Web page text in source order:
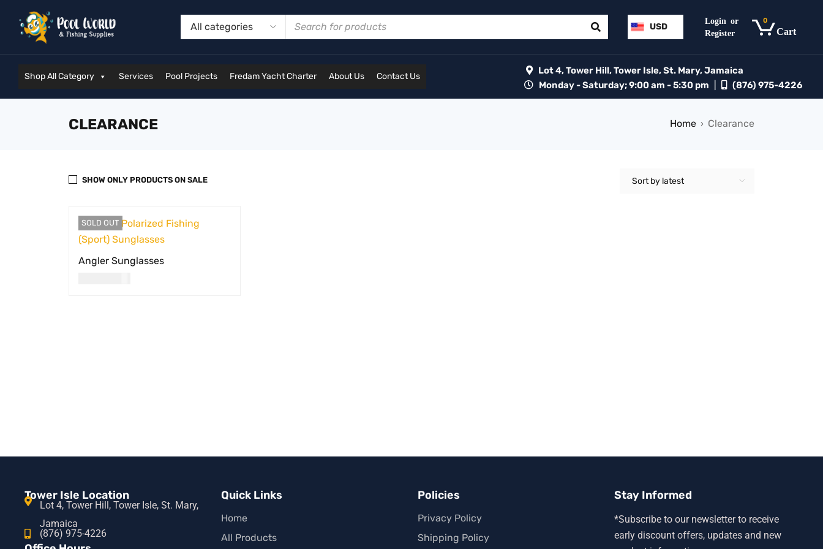
USD
0
Shop All Category Services Pool Projects Fredam Yacht Charter About Us Contact Us
Lot 4, Tower Hill, Tower Isle, St. Mary, Jamaica
Monday - Saturday; 9:00 am - 5:30 pm
(876) 975-4226
CLEARANCE Home › Clearance
Sort by latest
SHOW ONLY PRODUCTS ON SALE
SOLD OUT
Angler Sunglasses
Tower Isle Location
Lot 4, Tower Hill, Tower Isle, St. Mary,
Jamaica
(876) 975-4226
Quick Links
Home
All Products
Policies
Privacy Policy
Shipping Policy
Stay Informed
*Subscribe to our newsletter to receive
early discount offers, updates and new